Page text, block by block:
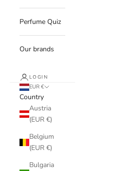
Perfume Quiz
Our brands
LOGIN
EUR €
Country
Austria
(EUR €)
Belgium
(EUR €)
Bulgaria